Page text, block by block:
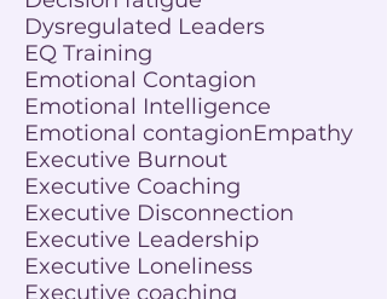
Dysregulated Leaders
EQ Training
Emotional Contagion
Emotional Intelligence
Emotional contagionEmpathy
Executive Burnout
Executive Coaching
Executive Disconnection
Executive Leadership
Executive Loneliness
Executive coaching